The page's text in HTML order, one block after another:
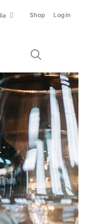
Shop Login